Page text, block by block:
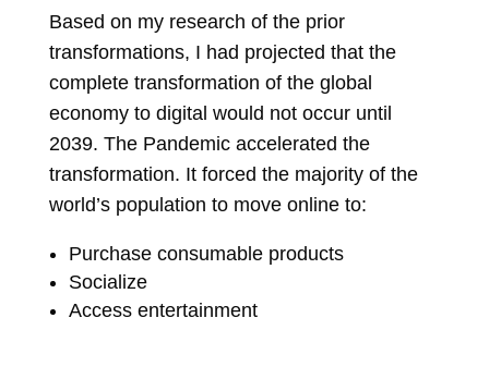
Based on my research of the prior
transformations, I had projected that the
complete transformation of the global
economy to digital would not occur until
2039. The Pandemic accelerated the
transformation. It forced the majority of the
world’s population to move online to:
Purchase consumable products
Socialize
Access entertainment